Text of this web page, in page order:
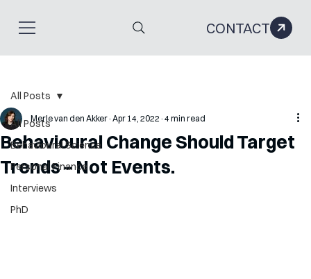
CONTACT
All Posts
Behavioural Science
Personal Finance
Interviews
PhD
All Posts
Behavioural Change Should Target
Trends – Not Events.
Merle van den Akker Apr 14, 2022 4 min read